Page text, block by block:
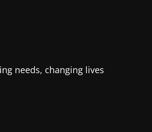
needs, changing lives